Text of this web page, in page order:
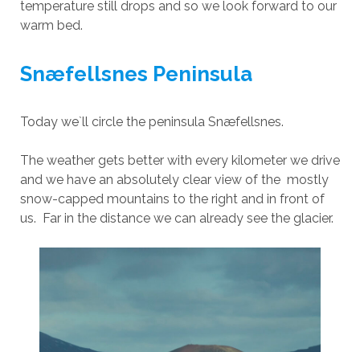
temperature still drops and so we look forward to our
warm bed.
Snæfellsnes Peninsula
Today we`ll circle the peninsula Snæfellsnes.
The weather gets better with every kilometer we drive
and we have an absolutely clear view of the mostly
snow-capped mountains to the right and in front of
us. Far in the distance we can already see the glacier.